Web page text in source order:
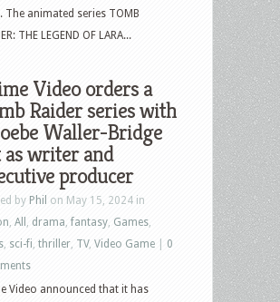
The animated series TOMB
THE LEGEND OF LARA...
Video orders a
Raider series with
Waller-Bridge
as writer and
producer
by Phil on May 15, 2024 in
All drama fantasy Games
sci-fi thriller TV, Video Game
0
Video announced that it has